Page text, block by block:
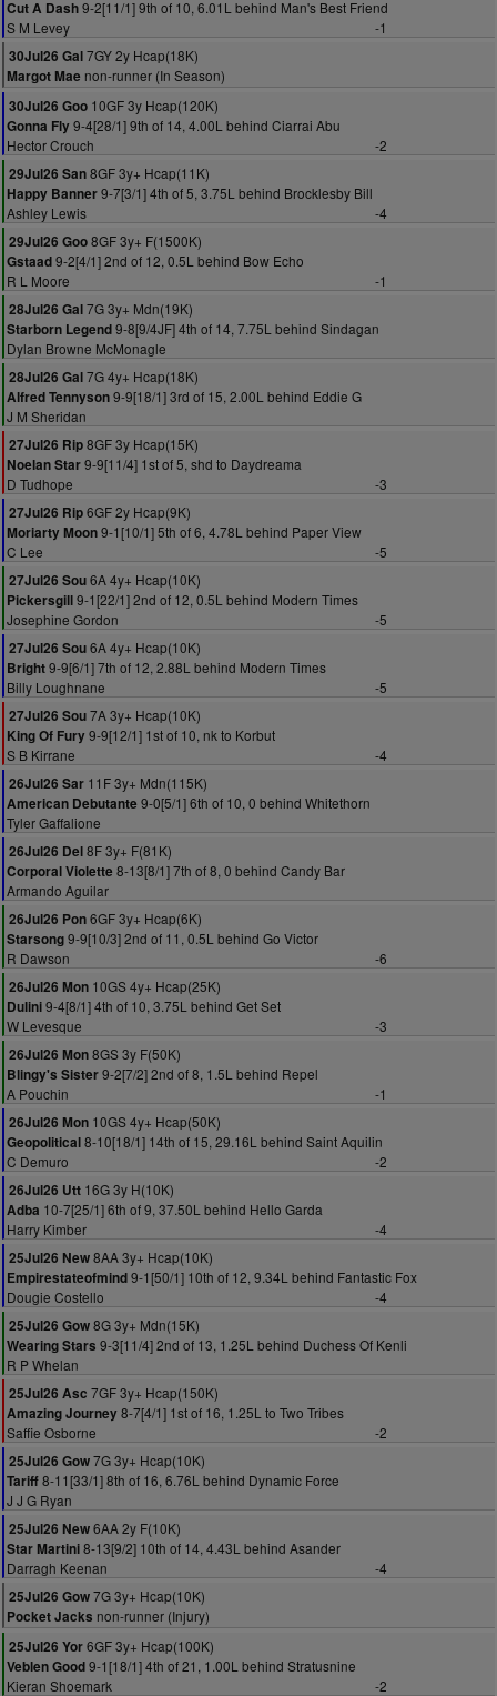
Cut A Dash9-2[11/1] 9th of 10, 6.01L behind Man's Best Friend
S M Levey
-1
30Jul26 Gal7GY 2y Hcap(18K)
Margot Mae non-runner (In Season)
30Jul26 Goo 10GF 3y Hcap(120K)
Gonna Fly9-4[28/1] 9th of 14, 4.00L behind Ciarrai Abu
Hector Crouch
-2
29Jul26 San8GF 3y+ Hcap(11K)
Happy Banner9-7[3/1] 4th of 5, 3.75L behind Brocklesby Bill
Ashley Lewis
-4
29Jul26 Goo8GF 3y+ F(1500K)
Gstaad9-2[4/1] 2nd of 12, 0.5L behind Bow Echo
R L Moore
-1
28Jul26 Gal7G 3y+ Mdn(19K)
Starborn Legend9-8[9/4JF] 4th of 14, 7.75L behind Sindagan
Dylan Browne McMonagle
28Jul26 Gal7G 4y+ Hcap(18K)
Alfred Tennyson9-9[18/1] 3rd of 15, 2.00L behind Eddie G
J M Sheridan
27Jul26 Rip8GF 3y Hcap(15K)
Noelan Star9-9[11/4] 1st of 5, shd to Daydreama
D Tudhope
-3
27Jul26 Rip6GF 2y Hcap(9K)
Moriarty Moon9-1[10/1] 5th of 6, 4.78L behind Paper View
C Lee
-5
27Jul26 Sou6A 4y+ Hcap(10K)
Pickersgill9-1[22/1] 2nd of 12, 0.5L behind Modern Times
Josephine Gordon
-5
27Jul26 Sou6A 4y+ Hcap(10K)
Bright9-9[6/1] 7th of 12, 2.88L behind Modern Times
Billy Loughnane
-5
27Jul26 Sou7A 3y+ Hcap(10K)
King Of Fury9-9[12/1] 1st of 10, nk to Korbut
S B Kirrane
-4
26Jul26 Sar 11F 3y+ Mdn(115K)
American Debutante 9-0[5/1] 6th of 10, 0 behind Whitethorn
Tyler Gaffalione
26Jul26 Del8F 3y+ F(81K)
Corporal Violette 8-13[8/1] 7th of 8, 0 behind Candy Bar
Armando Aguilar
26Jul26 Pon6GF 3y+ Hcap(6K)
Starsong9-9[10/3] 2nd of 11, 0.5L behind Go Victor
R Dawson
-6
26Jul26 Mon 10GS 4y+ Hcap(25K)
Dulini9-4[8/1] 4th of 10, 3.75L behind Get Set
W Levesque
-3
26Jul26 Mon8GS 3y F(50K)
Blingy's Sister9-2[7/2] 2nd of 8, 1.5L behind Repel
A Pouchin
-1
26Jul26 Mon 10GS 4y+ Hcap(50K)
Geopolitical8-10[18/1] 14th of 15, 29.16L behind Saint Aquilin
C Demuro
-2
26Jul26 Utt 16G 3y H(10K)
Adba 10-7[25/1] 6th of 9, 37.50L behind Hello Garda
Harry Kimber
-4
25Jul26 New8AA 3y+ Hcap(10K)
Empirestateofmind9-1[50/1] 10th of 12, 9.34L behind Fantastic Fox
Dougie Costello
-4
25Jul26 Gow8G 3y+ Mdn(15K)
Wearing Stars 9-3[11/4] 2nd of 13, 1.25L behind Duchess Of Kenli
R P Whelan
25Jul26 Asc 7GF 3y+ Hcap(150K)
Amazing Journey8-7[4/1] 1st of 16, 1.25L to Two Tribes
Saffie Osborne
-2
25Jul26 Gow7G 3y+ Hcap(10K)
Tariff8-11[33/1] 8th of 16, 6.76L behind Dynamic Force
J J G Ryan
25Jul26 New6AA 2y F(10K)
Star Martini8-13[9/2] 10th of 14, 4.43L behind Asander
Darragh Keenan
-4
25Jul26 Gow7G 3y+ Hcap(10K)
Pocket Jacks non-runner (Injury)
25Jul26 Yor6GF 3y+ Hcap(100K)
Veblen Good9-1[18/1] 4th of 21, 1.00L behind Stratusnine
Kieran Shoemark
-2